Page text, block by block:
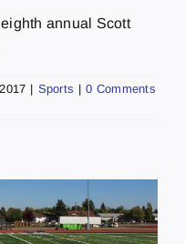
annual Scott
| Sports | 0 Comments